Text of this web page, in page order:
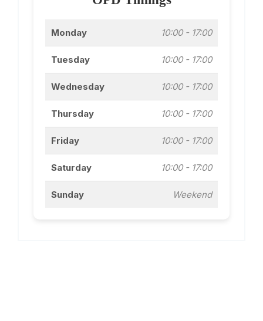
Monday 10:00 - 17:00
Tuesday 10:00 - 17:00
Wednesday 10:00 - 17:00
Thursday 10:00 - 17:00
Friday 10:00 - 17:00
Saturday 10:00 - 17:00
Sunday Weekend